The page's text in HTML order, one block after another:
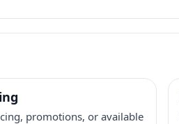
promotions, or available